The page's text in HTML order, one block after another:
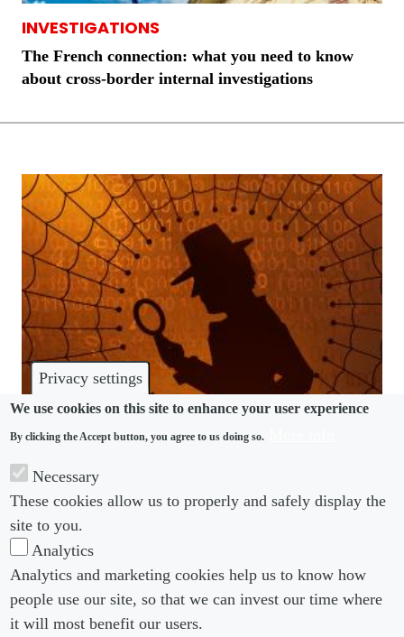
Privacy settings
We use cookies on this site to enhance your user experience
By clicking the Accept button, you agree to us doing so.
Necessary
These cookies allow us to properly and safely display the
site to you.
Analytics
Analytics and marketing cookies help us to know how
people use our site, so that we can invest our time where
it will most benefit our users.
INVESTIGATIONS
The French connection: what you need to know
about cross-border internal investigations
Adapting employee investigations to the world of
remote working
Footer menu
About us Footer Menu 2